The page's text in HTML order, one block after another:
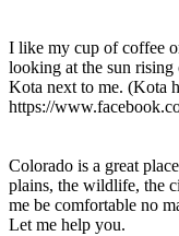
I like my cup of coffee
looking at the sun
Kota next to me. (Kota
https://
Colorado is a great
plains, the wildlife, the
me be comfortable no
Let me help you.